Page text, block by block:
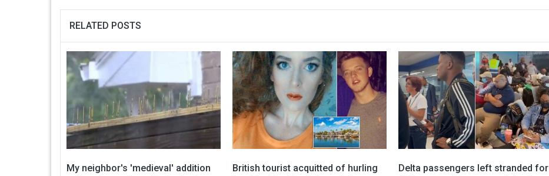
RELATED POSTS
My neighbor's 'medieval' addition
British tourist acquitted of hurling
Delta passengers left stranded for